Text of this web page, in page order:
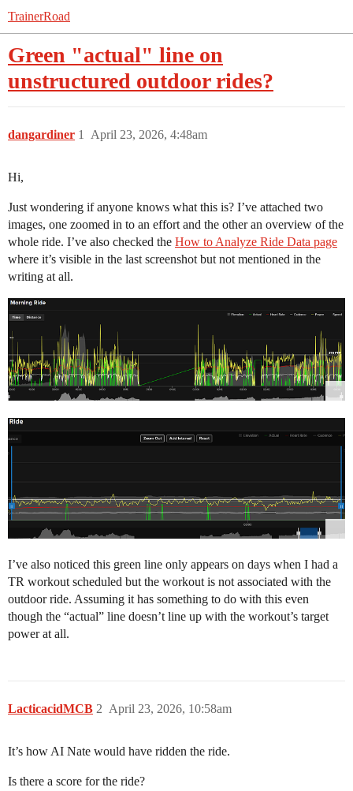
TrainerRoad
Green "actual" line on
unstructured outdoor rides?
dangardiner April 23, 2026, 4:48am
1
Hi,
Just wondering if anyone knows what this is? I’ve attached two
images, one zoomed in to an effort and the other an overview of the
whole ride. I’ve also checked the How to Analyze Ride Data page
where it’s visible in the last screenshot but not mentioned in the
writing at all.
I’ve also noticed this green line only appears on days when I had a
TR workout scheduled but the workout is not associated with the
outdoor ride. Assuming it has something to do with this even
though the “actual” line doesn’t line up with the workout’s target
power at all.
LacticacidMCB April 23, 2026, 10:58am
2
It’s how AI Nate would have ridden the ride.
Is there a score for the ride?